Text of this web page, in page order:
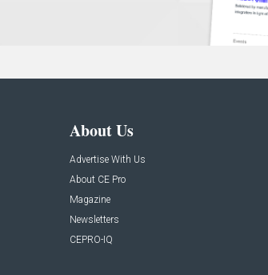
About Us
Advertise With Us
About CE Pro
Magazine
Newsletters
CEPRO-IQ